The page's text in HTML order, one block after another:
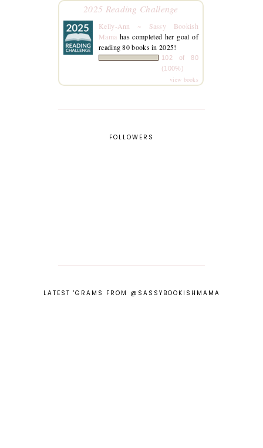
2025 Reading Challenge
Kelly-Ann ~ Sassy Bookish
Mama has completed her goal of
reading 80 books in 2025!
102 of 80
(100%)
view books
FOLLOWERS
LATEST 'GRAMS FROM @SASSYBOOKISHMAMA